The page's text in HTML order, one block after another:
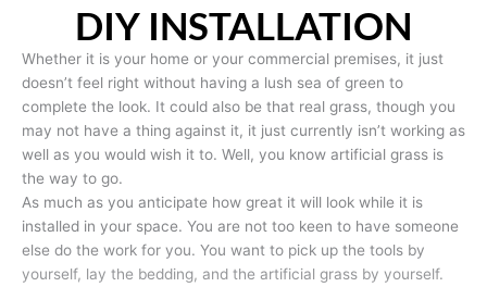
DIY INSTALLATION
Whether it is your home or your commercial premises, it just
doesn’t feel right without having a lush sea of green to
complete the look. It could also be that real grass, though you
may not have a thing against it, it just currently isn’t working as
well as you would wish it to. Well, you know artificial grass is
the way to go.
As much as you anticipate how great it will look while it is
installed in your space. You are not too keen to have someone
else do the work for you. You want to pick up the tools by
yourself, lay the bedding, and the artificial grass by yourself.